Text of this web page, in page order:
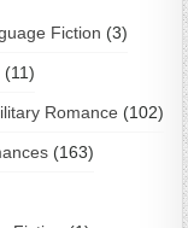
Fiction (3)
(11)
Romance (102)
(163)